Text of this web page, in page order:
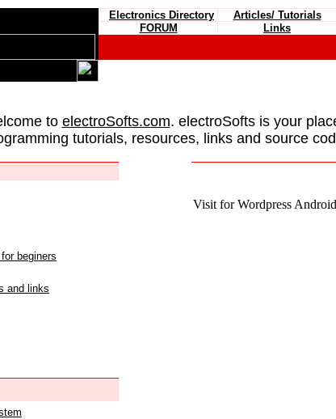
Electronics Directory Articles/ Tutorials
FORUM Links
to electroSofts.com. electroSofts is your
tutorials, resources, links and source
Visit for Wordpress
beginers
and links